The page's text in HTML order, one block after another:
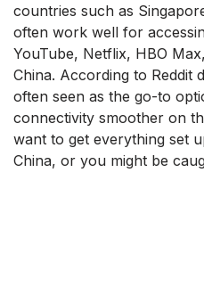
countries such as
often work well for
YouTube, Netflix, HBO
China. According to Reddit
often seen as the go-to
connectivity smoother on
want to get everything set
China, or you might be